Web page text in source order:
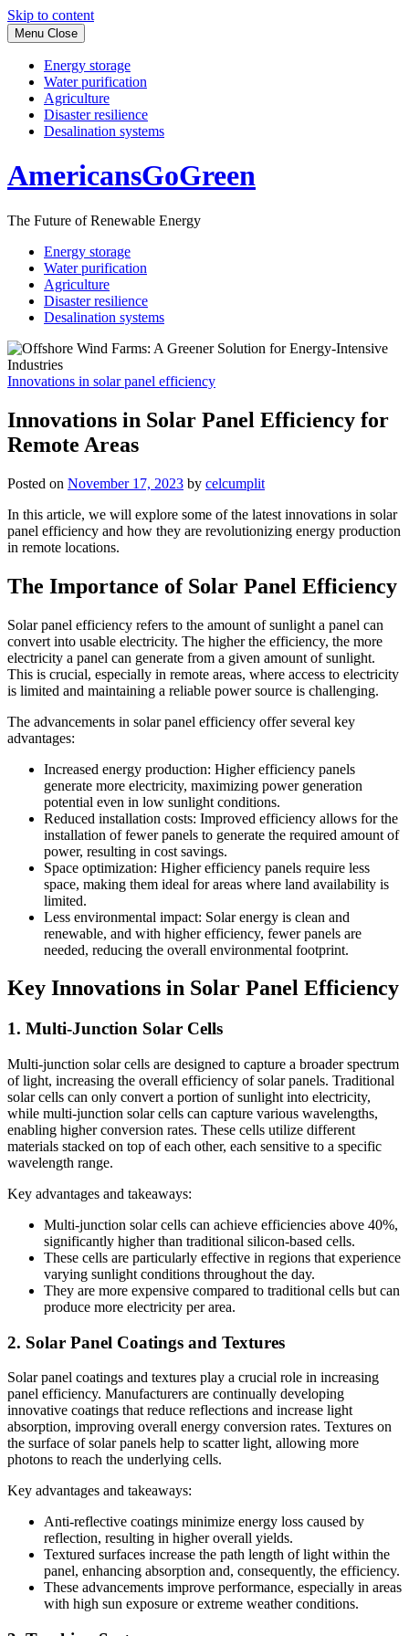
Skip to content
Menu Close
Energy storage
Water purification
Agriculture
Disaster resilience
Desalination systems
AmericansGoGreen
The Future of Renewable Energy
Energy storage
Water purification
Agriculture
Disaster resilience
Desalination systems
Innovations in solar panel efficiency
Innovations in Solar Panel Efficiency for
Remote Areas
Posted on November 17, 2023 by celcumplit
In this article, we will explore some of the latest innovations in solar
panel efficiency and how they are revolutionizing energy production
in remote locations.
The Importance of Solar Panel Efficiency
Solar panel efficiency refers to the amount of sunlight a panel can
convert into usable electricity. The higher the efficiency, the more
electricity a panel can generate from a given amount of sunlight.
This is crucial, especially in remote areas, where access to electricity
is limited and maintaining a reliable power source is challenging.
The advancements in solar panel efficiency offer several key
advantages:
Increased energy production: Higher efficiency panels
generate more electricity, maximizing power generation
potential even in low sunlight conditions.
Reduced installation costs: Improved efficiency allows for the
installation of fewer panels to generate the required amount of
power, resulting in cost savings.
Space optimization: Higher efficiency panels require less
space, making them ideal for areas where land availability is
limited.
Less environmental impact: Solar energy is clean and
renewable, and with higher efficiency, fewer panels are
needed, reducing the overall environmental footprint.
Key Innovations in Solar Panel Efficiency
1. Multi-Junction Solar Cells
Multi-junction solar cells are designed to capture a broader spectrum
of light, increasing the overall efficiency of solar panels. Traditional
solar cells can only convert a portion of sunlight into electricity,
while multi-junction solar cells can capture various wavelengths,
enabling higher conversion rates. These cells utilize different
materials stacked on top of each other, each sensitive to a specific
wavelength range.
Key advantages and takeaways:
Multi-junction solar cells can achieve efficiencies above 40%,
significantly higher than traditional silicon-based cells.
These cells are particularly effective in regions that experience
varying sunlight conditions throughout the day.
They are more expensive compared to traditional cells but can
produce more electricity per area.
2. Solar Panel Coatings and Textures
Solar panel coatings and textures play a crucial role in increasing
panel efficiency. Manufacturers are continually developing
innovative coatings that reduce reflections and increase light
absorption, improving overall energy conversion rates. Textures on
the surface of solar panels help to scatter light, allowing more
photons to reach the underlying cells.
Key advantages and takeaways:
Anti-reflective coatings minimize energy loss caused by
reflection, resulting in higher overall yields.
Textured surfaces increase the path length of light within the
panel, enhancing absorption and, consequently, the efficiency.
These advancements improve performance, especially in areas
with high sun exposure or extreme weather conditions.